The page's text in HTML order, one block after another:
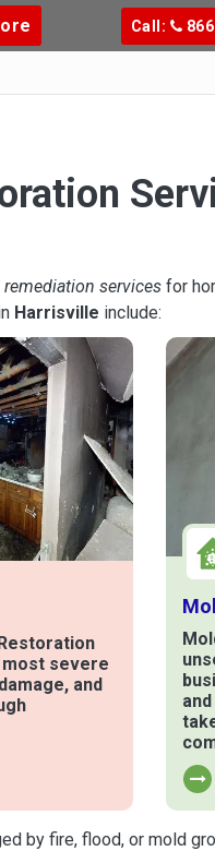
Call:
services for
Harrisville include:
most severe
and
by fire, flood, or mold